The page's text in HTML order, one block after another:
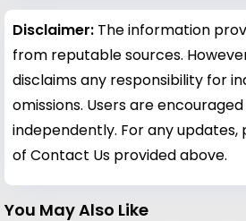
Disclaimer: The information
from reputable sources.
disclaims any responsibility for
omissions. Users are
independently. For any updates,
of Contact Us provided above.
You May Also Like